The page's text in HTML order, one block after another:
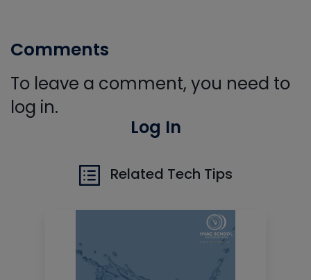
Comments
To leave a comment, you need to
log in.
Log In
Related Tech Tips